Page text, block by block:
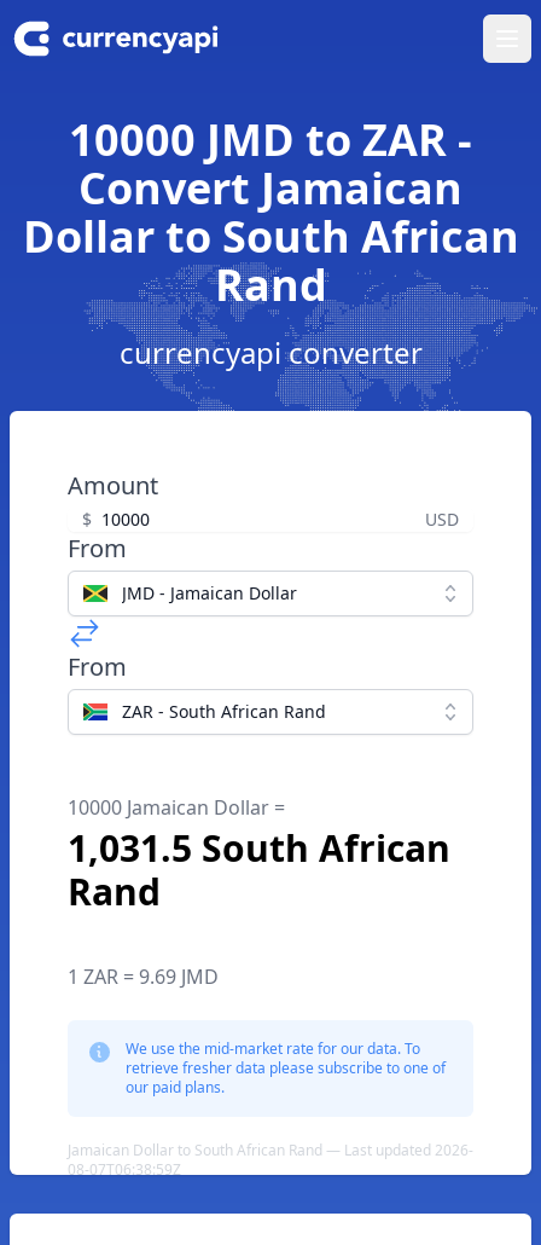
10000 JMD to ZAR -
Convert Jamaican
Dollar to South African
Rand
currencyapi converter
Amount
$ USD
From
JMD - Jamaican Dollar
From
ZAR - South African Rand
10000 Jamaican Dollar =
1,031.5 South African
Rand
1 ZAR = 9.69 JMD
We use the mid-market rate for our data. To
retrieve fresher data please subscribe to one of
our paid plans.
Jamaican Dollar to South African Rand — Last updated 2026-
08-07T06:38:59Z